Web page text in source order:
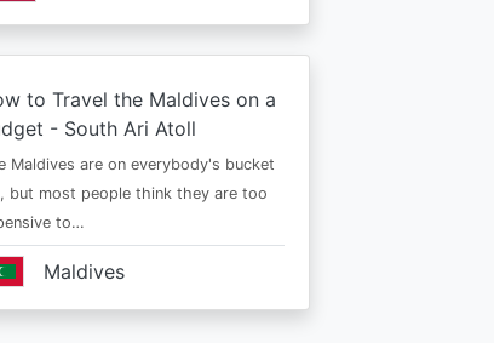
to Travel the Maldives on a
- South Ari Atoll
Maldives are on everybody's bucket
but most people think they are too
to…
Maldives